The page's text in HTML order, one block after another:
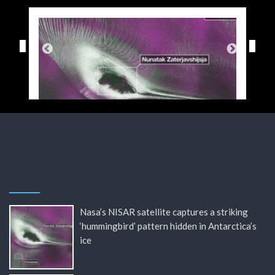
Nasa’s NISAR satellite captures a striking
‘hummingbird’ pattern hidden in Antarctica’s
ice